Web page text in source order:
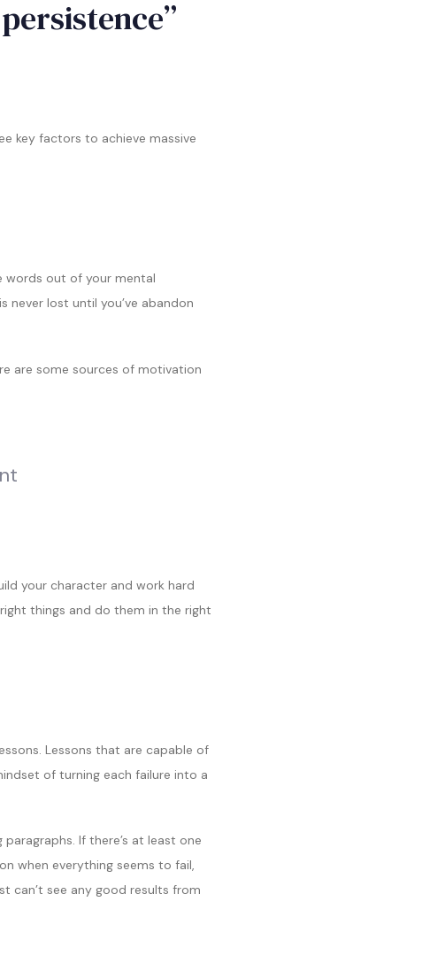
key factors to achieve massive
words out of your mental
lost until you’ve abandon
are some sources of motivation
your character and work hard
things and do them in the right
Lessons that are capable of
of turning each failure into a
If there’s at least one
when everything seems to fail,
can’t see any good results from